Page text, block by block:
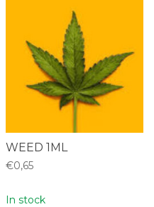
WEED 1ML
€0,65
In stock